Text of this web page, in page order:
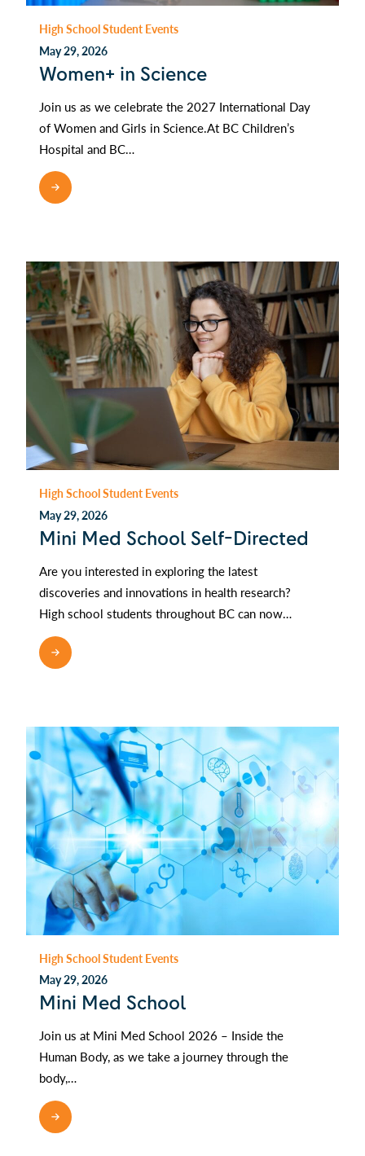
High School Student Events
May 29, 2026
Women+ in Science
Join us as we celebrate the 2027 International Day
of Women and Girls in Science.At BC Children’s
Hospital and BC…
High School Student Events
May 29, 2026
Mini Med School Self-Directed
Are you interested in exploring the latest
discoveries and innovations in health research?
High school students throughout BC can now…
High School Student Events
May 29, 2026
Mini Med School
Join us at Mini Med School 2026 – Inside the
Human Body, as we take a journey through the
body,…